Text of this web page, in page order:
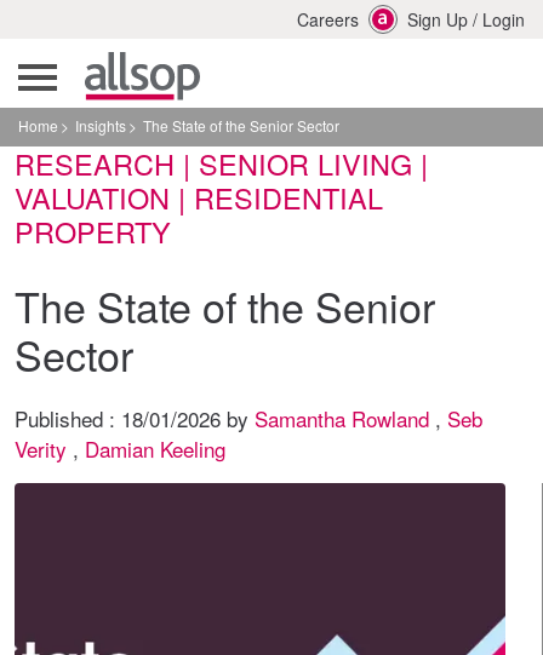
Careers Sign Up / Login
Home Insights The State of the Senior Sector
RESEARCH | SENIOR LIVING |
VALUATION | RESIDENTIAL
PROPERTY
The State of the Senior
Sector
Published : 18/01/2026 by Samantha Rowland , Seb
Verity , Damian Keeling